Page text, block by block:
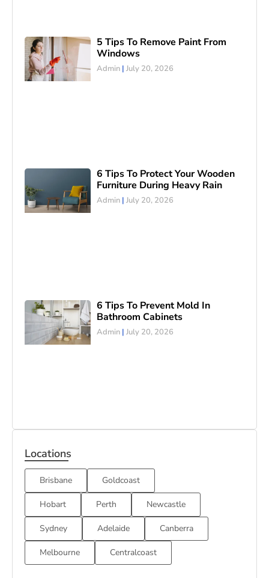
5 Tips To Remove Paint From
Windows
Admin July 20, 2026
6 Tips To Protect Your Wooden
Furniture During Heavy Rain
Admin July 20, 2026
6 Tips To Prevent Mold In
Bathroom Cabinets
Admin July 20, 2026
Locations
Brisbane Goldcoast
Hobart Perth Newcastle
Sydney Adelaide Canberra
Melbourne Centralcoast